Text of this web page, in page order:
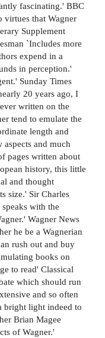
fascinating.' BBC
virtues that Wagner
Supplement
`Includes more
expend in a
in perception.'
Sunday Times
20 years ago, I
written on the
tend to emulate the
length and
and much
pages written about
history, this little
and thought
size.' Sir Charles
with the
Wagner News
he be a Wagnerian
rush out and buy
books on
to read' Classical
which should run
and so often
bright light indeed to
Brian Magee
of Wagner.'